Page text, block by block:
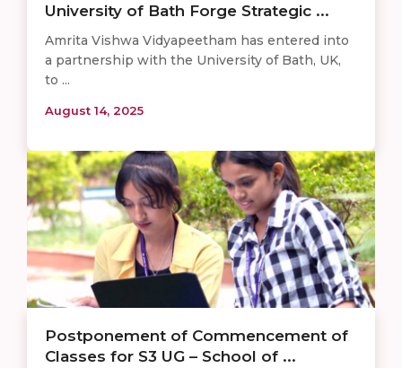
University of Bath Forge Strategic ...
Amrita Vishwa Vidyapeetham has entered into
a partnership with the University of Bath, UK,
to ...
August 14, 2025
Postponement of Commencement of
Classes for S3 UG – School of ...